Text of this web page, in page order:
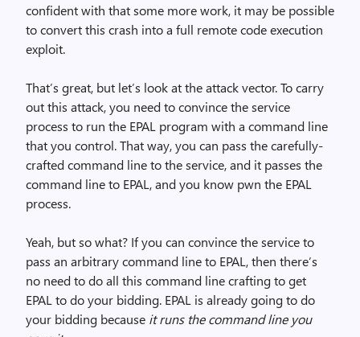
confident with that some more work, it may be possible
to convert this crash into a full remote code execution
exploit.
That’s great, but let’s look at the attack vector. To carry
out this attack, you need to convince the service
process to run the EPAL program with a command line
that you control. That way, you can pass the carefully-
crafted command line to the service, and it passes the
command line to EPAL, and you know pwn the EPAL
process.
Yeah, but so what? If you can convince the service to
pass an arbitrary command line to EPAL, then there’s
no need to do all this command line crafting to get
EPAL to do your bidding. EPAL is already going to do
your bidding because it runs the command line you